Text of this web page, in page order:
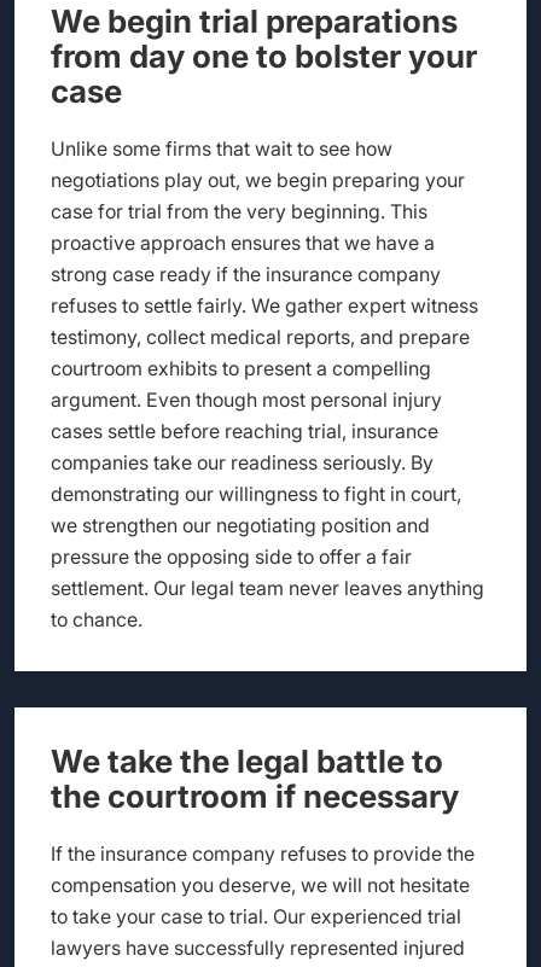
We begin trial preparations
from day one to bolster your
case
Unlike some firms that wait to see how
negotiations play out, we begin preparing your
case for trial from the very beginning. This
proactive approach ensures that we have a
strong case ready if the insurance company
refuses to settle fairly. We gather expert witness
testimony, collect medical reports, and prepare
courtroom exhibits to present a compelling
argument. Even though most personal injury
cases settle before reaching trial, insurance
companies take our readiness seriously. By
demonstrating our willingness to fight in court,
we strengthen our negotiating position and
pressure the opposing side to offer a fair
settlement. Our legal team never leaves anything
to chance.
We take the legal battle to
the courtroom if necessary
If the insurance company refuses to provide the
compensation you deserve, we will not hesitate
to take your case to trial. Our experienced trial
lawyers have successfully represented injured